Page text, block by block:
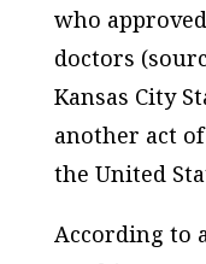
who
doctors
Kansas City
another act
the United
According to